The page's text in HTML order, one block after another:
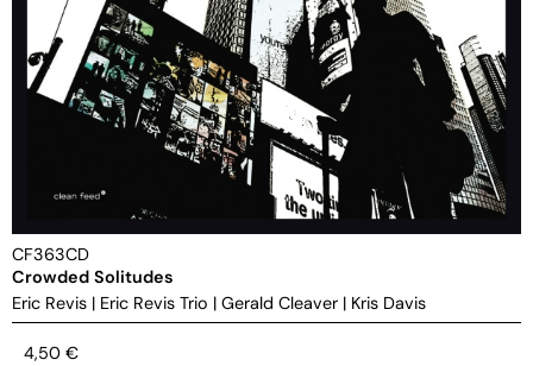
CF363CD
Crowded Solitudes
Eric Revis | Eric Revis Trio | Gerald Cleaver | Kris Davis
4,50 €